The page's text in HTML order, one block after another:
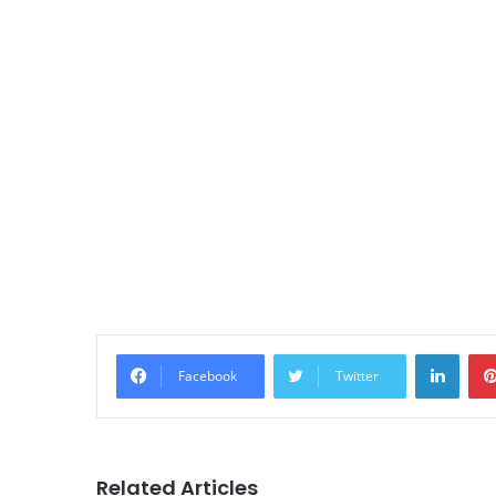
Facebook Twitter
Related Articles